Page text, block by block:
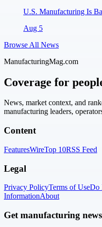
U.S. Manufacturing Is
Aug 5
Browse All News
ManufacturingMag.com
Coverage for
News, market context, and
manufacturing leaders,
Content
FeaturesWireTop 10RSS Feed
Legal
Privacy PolicyTerms of UseDo
InformationAbout
Get manufacturing